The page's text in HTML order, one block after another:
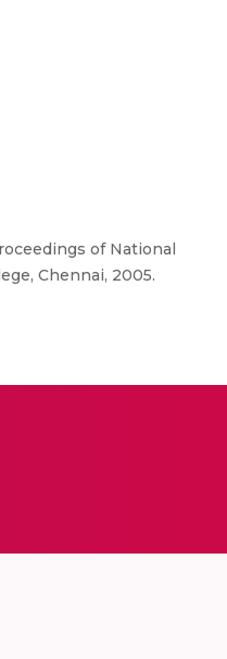
of National
Chennai, 2005.